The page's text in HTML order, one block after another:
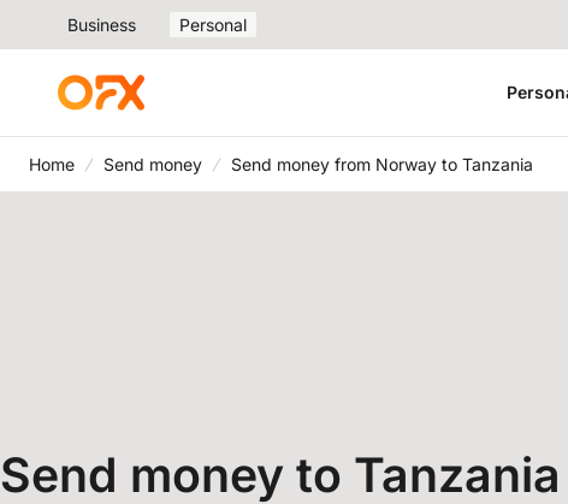
Business Personal
Home Send money Send money from Norway to Tanzania
Send money to